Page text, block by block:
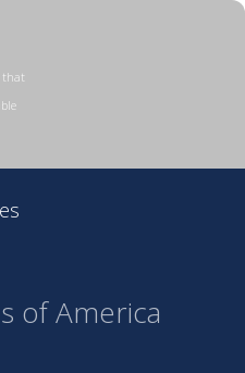
that
of America